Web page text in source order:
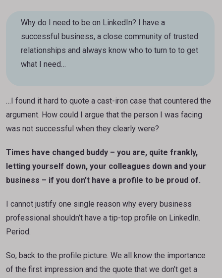
Why do I need to be on LinkedIn? I have a
successful business, a close community of trusted
relationships and always know who to turn to to get
what I need…
…I found it hard to quote a cast-iron case that countered the
argument. How could I argue that the person I was facing
was not successful when they clearly were?
Times have changed buddy – you are, quite frankly,
letting yourself down, your colleagues down and your
business – if you don’t have a profile to be proud of.
I cannot justify one single reason why every business
professional shouldn’t have a tip-top profile on LinkedIn.
Period.
So, back to the profile picture. We all know the importance
of the first impression and the quote that we don’t get a